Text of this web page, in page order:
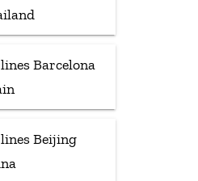
Barcelona
Beijing